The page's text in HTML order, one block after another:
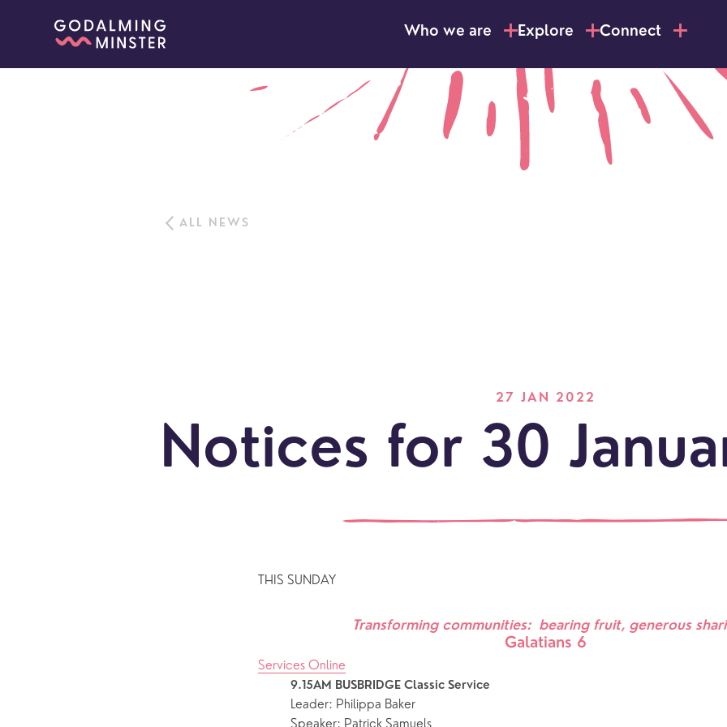
Who we are Explore Connect
ALL NEWS
27 JAN 2022
Notices for 30
THIS SUNDAY
Transforming communities:  bearing fruit, generous
Galatians 6
Services Online
9.15AM BUSBRIDGE Classic Service
Leader: Philippa Baker